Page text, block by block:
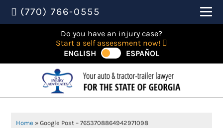
(770) 766-0555
Do you have an injury case?
Start a self assessment now!
ENGLISH
ESPAÑOL
Home »Google Post – 7653708864942971098